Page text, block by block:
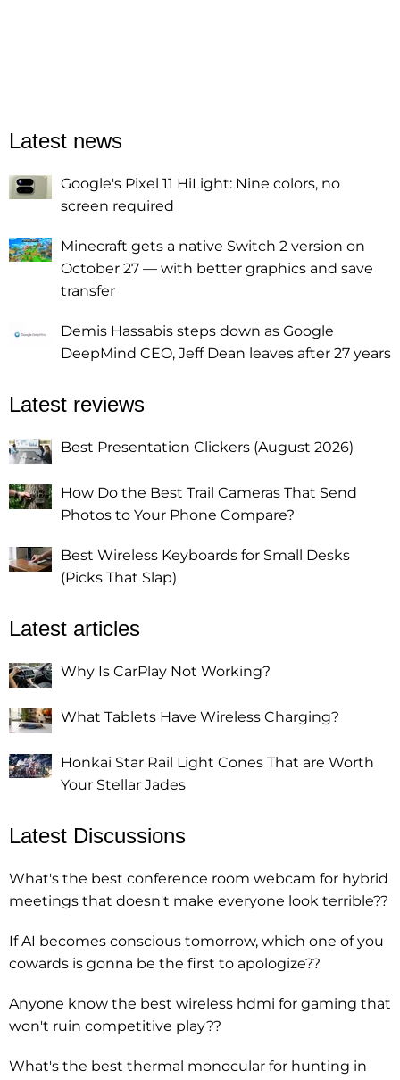
Latest news
Google's Pixel 11 HiLight: Nine colors, no
screen required
Minecraft gets a native Switch 2 version on
October 27 — with better graphics and save
transfer
Demis Hassabis steps down as Google
DeepMind CEO, Jeff Dean leaves after 27 years
Latest reviews
Best Presentation Clickers (August 2026)
How Do the Best Trail Cameras That Send
Photos to Your Phone Compare?
Best Wireless Keyboards for Small Desks
(Picks That Slap)
Latest articles
Why Is CarPlay Not Working?
What Tablets Have Wireless Charging?
Honkai Star Rail Light Cones That are Worth
Your Stellar Jades
Latest Discussions
What's the best conference room webcam for hybrid
meetings that doesn't make everyone look terrible??
If AI becomes conscious tomorrow, which one of you
cowards is gonna be the first to apologize??
Anyone know the best wireless hdmi for gaming that
won't ruin competitive play??
What's the best thermal monocular for hunting in